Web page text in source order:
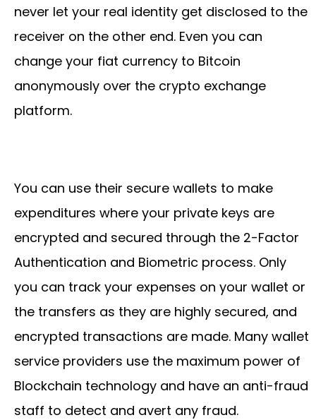
never let your real identity get disclosed to the
receiver on the other end. Even you can
change your fiat currency to Bitcoin
anonymously over the crypto exchange
platform.
You can use their secure wallets to make
expenditures where your private keys are
encrypted and secured through the 2-Factor
Authentication and Biometric process. Only
you can track your expenses on your wallet or
the transfers as they are highly secured, and
encrypted transactions are made. Many wallet
service providers use the maximum power of
Blockchain technology and have an anti-fraud
staff to detect and avert any fraud.